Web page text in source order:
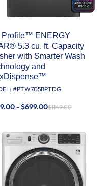
Profile™ ENERGY
5.3 cu. ft. Capacity
with Smarter Wash
and
#PTW705BPTDG
- $699.00$1149.00